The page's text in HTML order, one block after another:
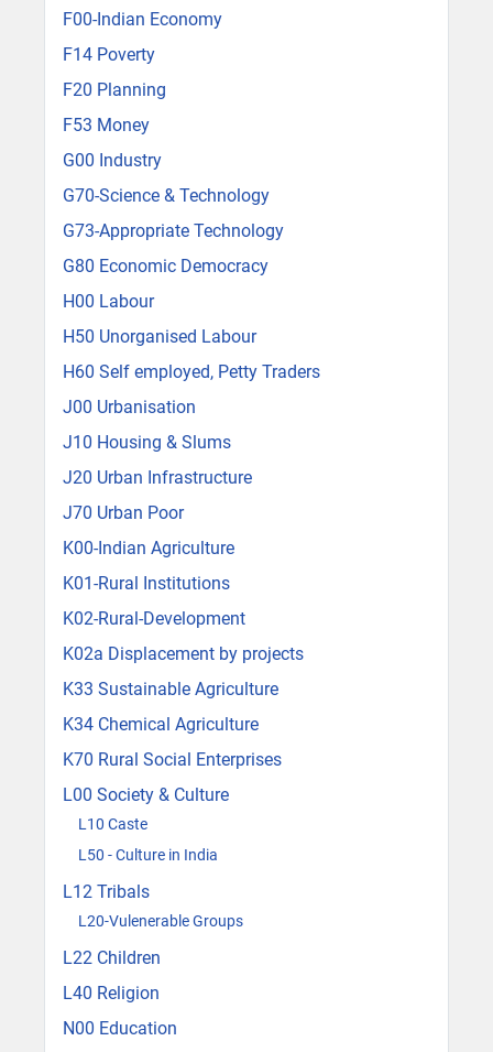
F00-Indian Economy
F14 Poverty
F20 Planning
F53 Money
G00 Industry
G70-Science & Technology
G73-Appropriate Technology
G80 Economic Democracy
H00 Labour
H50 Unorganised Labour
H60 Self employed, Petty Traders
J00 Urbanisation
J10 Housing & Slums
J20 Urban Infrastructure
J70 Urban Poor
K00-Indian Agriculture
K01-Rural Institutions
K02-Rural-Development
K02a Displacement by projects
K33 Sustainable Agriculture
K34 Chemical Agriculture
K70 Rural Social Enterprises
L00 Society & Culture
L10 Caste
L50 - Culture in India
L12 Tribals
L20-Vulenerable Groups
L22 Children
L40 Religion
N00 Education